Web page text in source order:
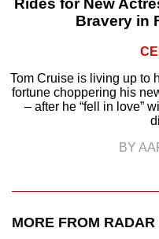
Rides for New
Bravery in
Tom Cruise is living up to
fortune choppering his
– after he “fell in love”
BY
MORE FROM